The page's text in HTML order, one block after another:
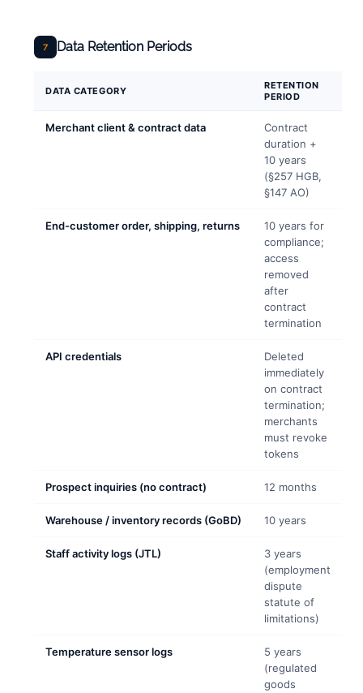
7 Data Retention Periods
DATA CATEGORY
RETENTION
PERIOD
Merchant client & contract data
Contract
duration +
10 years
(§257 HGB,
§147 AO)
End-customer order, shipping, returns
10 years for
compliance;
access
removed
after
contract
termination
API credentials
Deleted
immediately
on contract
termination;
merchants
must revoke
tokens
Prospect inquiries (no contract) 12 months
Warehouse / inventory records (GoBD) 10 years
Staff activity logs (JTL)
3 years
(employment
dispute
statute of
limitations)
Temperature sensor logs
5 years
(regulated
goods